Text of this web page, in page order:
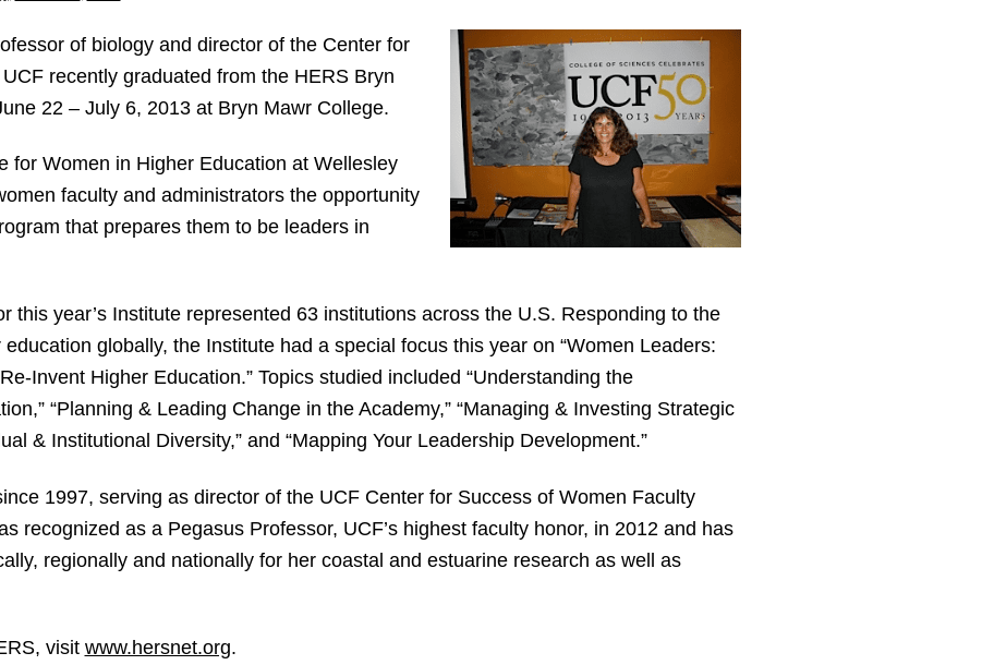
of biology and director of the Center for
recently graduated from the HERS Bryn
22 – July 6, 2013 at Bryn Mawr College.
for Women in Higher Education at Wellesley
faculty and administrators the opportunity
that prepares them to be leaders in
this year’s Institute represented 63 institutions across the U.S. Responding to the
globally, the Institute had a special focus this year on “Women Leaders:
Invent Higher Education.” Topics studied included “Understanding the
“Planning & Leading Change in the Academy,” “Managing & Investing Strategic
& Institutional Diversity,” and “Mapping Your Leadership Development.”
1997, serving as director of the UCF Center for Success of Women Faculty
recognized as a Pegasus Professor, UCF’s highest faculty honor, in 2012 and has
regionally and nationally for her coastal and estuarine research as well as
visit www.hersnet.org.